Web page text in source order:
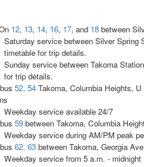
12, 13, 14, 16, 17, and 18 between
Saturday service between Silver Spring
timetable for trip details.
Sunday service between Takoma
for trip details.
52, 54 Takoma, Columbia Heights,
Weekday service available 24/7
59 between Takoma, Columbia
Weekday service during AM/PM peak
62, 63 between Takoma, Georgia
Weekday service from 5 a.m. - midnight